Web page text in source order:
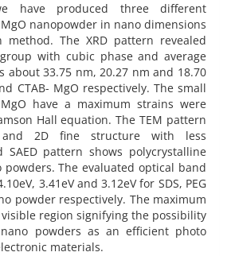
have produced three different
nanopowder in nano dimensions
method. The XRD pattern revealed
with cubic phase and average
about 33.75 nm, 20.27 nm and 18.70
CTAB- MgO respectively. The small
have a maximum strains were
Hall equation. The TEM pattern
2D fine structure with less
SAED pattern shows polycrystalline
The evaluated optical band
3.41eV and 3.12eV for SDS, PEG
powder respectively. The maximum
region signifying the possibility
powders as an efficient photo
materials.